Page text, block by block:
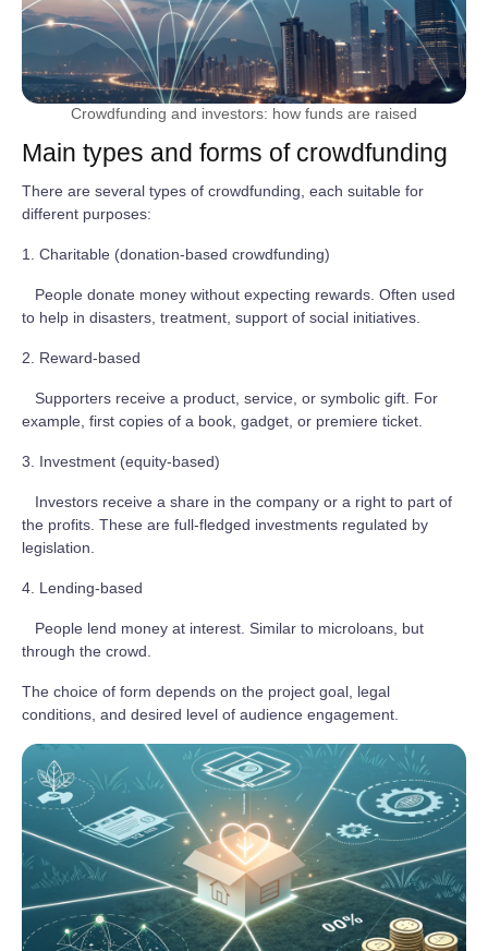
Crowdfunding and investors: how funds are raised
Main types and forms of crowdfunding
There are several types of crowdfunding, each suitable for
different purposes:
1. Charitable (donation-based crowdfunding)
People donate money without expecting rewards. Often used
to help in disasters, treatment, support of social initiatives.
2. Reward-based
Supporters receive a product, service, or symbolic gift. For
example, first copies of a book, gadget, or premiere ticket.
3. Investment (equity-based)
Investors receive a share in the company or a right to part of
the profits. These are full-fledged investments regulated by
legislation.
4. Lending-based
People lend money at interest. Similar to microloans, but
through the crowd.
The choice of form depends on the project goal, legal
conditions, and desired level of audience engagement.